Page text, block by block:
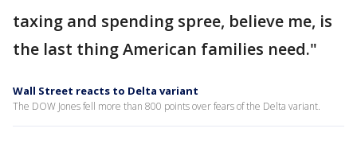
taxing and spending spree, believe me, is
the last thing American families need."
Wall Street reacts to Delta variant
The DOW Jones fell more than 800 points over fears of the Delta variant.